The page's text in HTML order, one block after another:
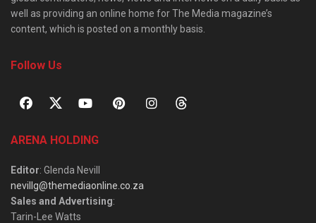
well as providing an online home for The Media magazine’s
content, which is posted on a monthly basis.
Follow Us
ARENA HOLDING
Editor: Glenda Nevill
nevillg@themediaonline.co.za
Sales and Advertising:
Tarin-Lee Watts